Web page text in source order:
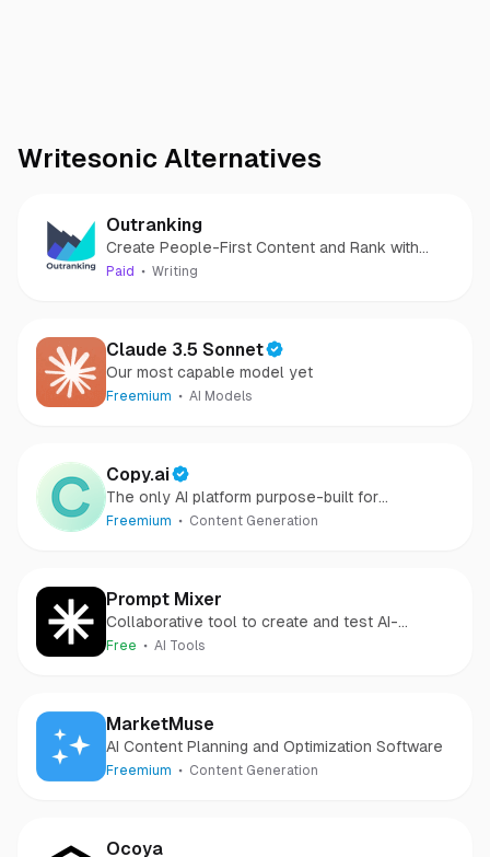
Writesonic Alternatives
Outranking
Create People-First Content and Rank with
Confidence!
Paid Writing
Claude 3.5 Sonnet
Our most capable model yet
Freemium AI Models
Copy.ai
The only AI platform purpose-built for
outcomes
Freemium Content Generation
Prompt Mixer
Collaborative tool to create and test AI-
powered solutions.
Free AI Tools
MarketMuse
AI Content Planning and Optimization Software
Freemium Content Generation
Ocoya